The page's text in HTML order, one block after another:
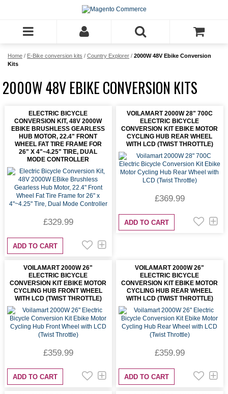
Home / E-Bike conversion kits / Country Explorer / 2000W 48V Ebike Conversion
Kits
2000W 48V EBIKE CONVERSION KITS
ELECTRIC BICYCLE
CONVERSION KIT, 48V 2000W
EBIKE BRUSHLESS GEARLESS
HUB MOTOR, 22.4" FRONT
WHEEL FAT TIRE FRAME FOR
26" X 4"~4.25" TIRE, DUAL
MODE CONTROLLER
£329.99
ADD TO CART
VOILAMART 2000W 28" 700C
ELECTRIC BICYCLE
CONVERSION KIT EBIKE MOTOR
CYCLING HUB REAR WHEEL
WITH LCD (TWIST THROTTLE)
£369.99
ADD TO CART
VOILAMART 2000W 26"
ELECTRIC BICYCLE
CONVERSION KIT EBIKE MOTOR
CYCLING HUB FRONT WHEEL
WITH LCD (TWIST THROTTLE)
£359.99
ADD TO CART
VOILAMART 2000W 26"
ELECTRIC BICYCLE
CONVERSION KIT EBIKE MOTOR
CYCLING HUB REAR WHEEL
WITH LCD (TWIST THROTTLE)
£359.99
ADD TO CART